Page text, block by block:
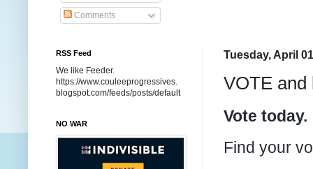
Comments
Tuesday, April
VOTE and
Vote today.
Find your
RSS Feed
We like Feeder.
https://www.couleeprogressives.
blogspot.com/feeds/posts/default
NO WAR